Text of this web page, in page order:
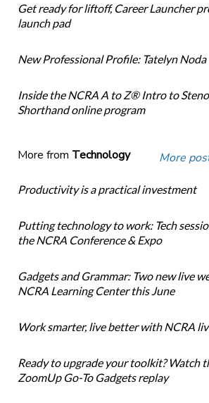
Get ready for liftoff, Career Launcher
launch pad
New Professional Profile: Tatelyn Noda
Inside the NCRA A to Z® Intro to
Shorthand online program
More from Technology More
Productivity is a practical investment
Putting technology to work: Tech
the NCRA Conference & Expo
Gadgets and Grammar: Two new live
NCRA Learning Center this June
Work smarter, live better with NCRA
Ready to upgrade your toolkit? Watch
ZoomUp Go-To Gadgets replay